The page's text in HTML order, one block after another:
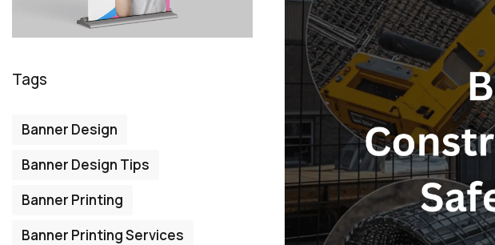
Tags
Banner Design
Banner Design Tips
Banner Printing
Banner Printing Services